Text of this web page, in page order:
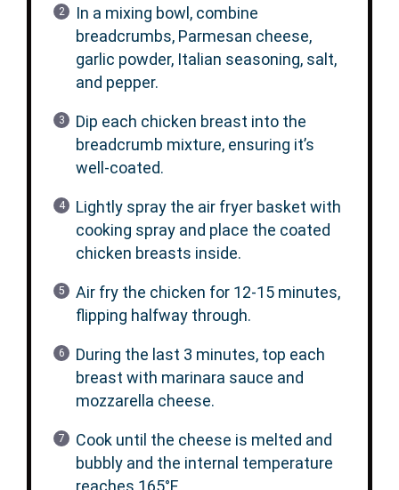
In a mixing bowl, combine
breadcrumbs, Parmesan cheese,
garlic powder, Italian seasoning, salt,
and pepper.
Dip each chicken breast into the
breadcrumb mixture, ensuring it’s
well-coated.
Lightly spray the air fryer basket with
cooking spray and place the coated
chicken breasts inside.
Air fry the chicken for 12-15 minutes,
flipping halfway through.
During the last 3 minutes, top each
breast with marinara sauce and
mozzarella cheese.
Cook until the cheese is melted and
bubbly and the internal temperature
reaches 165°F.